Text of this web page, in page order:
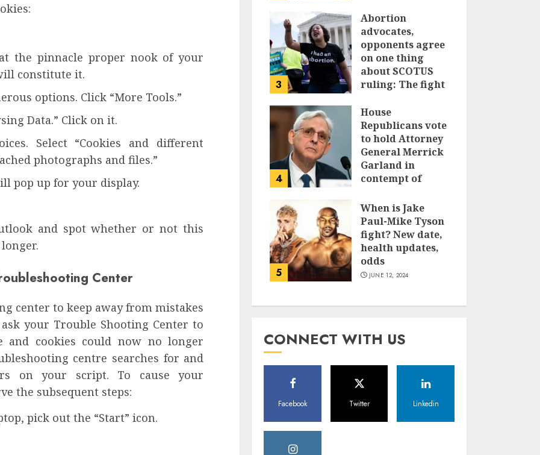
the pinnacle proper nook of your
constitute it.
options. Click “More Tools.”
Data.” Click on it.
Select “Cookies and different
photographs and files.”
pop up for your display.
and spot whether or not this
Center
center to keep away from mistakes
your Trouble Shooting Center to
and cookies could now no longer
centre searches for and
on your script. To cause your
the subsequent steps:
pick out the “Start” icon.
3
Abortion
advocates,
opponents agree
on one thing
about SCOTUS
ruling: The fight
JUNE 14, 2024
4
House
Republicans vote
to hold Attorney
General Merrick
Garland in
contempt of
JUNE 13, 2024
5
When is Jake
Paul-Mike Tyson
fight? New date,
health updates,
odds
JUNE 12, 2024
CONNECT WITH US
Facebook Twitter Linkedin